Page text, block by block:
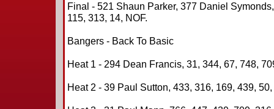
Final - 521 Shaun Parker, 377 Daniel
115, 313, 14, NOF.
Bangers - Back To Basic
Heat 1 - 294 Dean Francis, 31, 344, 67, 748,
Heat 2 - 39 Paul Sutton, 433, 316, 169, 439,